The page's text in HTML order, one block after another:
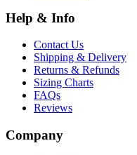
Help & Info
Contact Us
Shipping & Delivery
Returns & Refunds
Sizing Charts
FAQs
Reviews
Company